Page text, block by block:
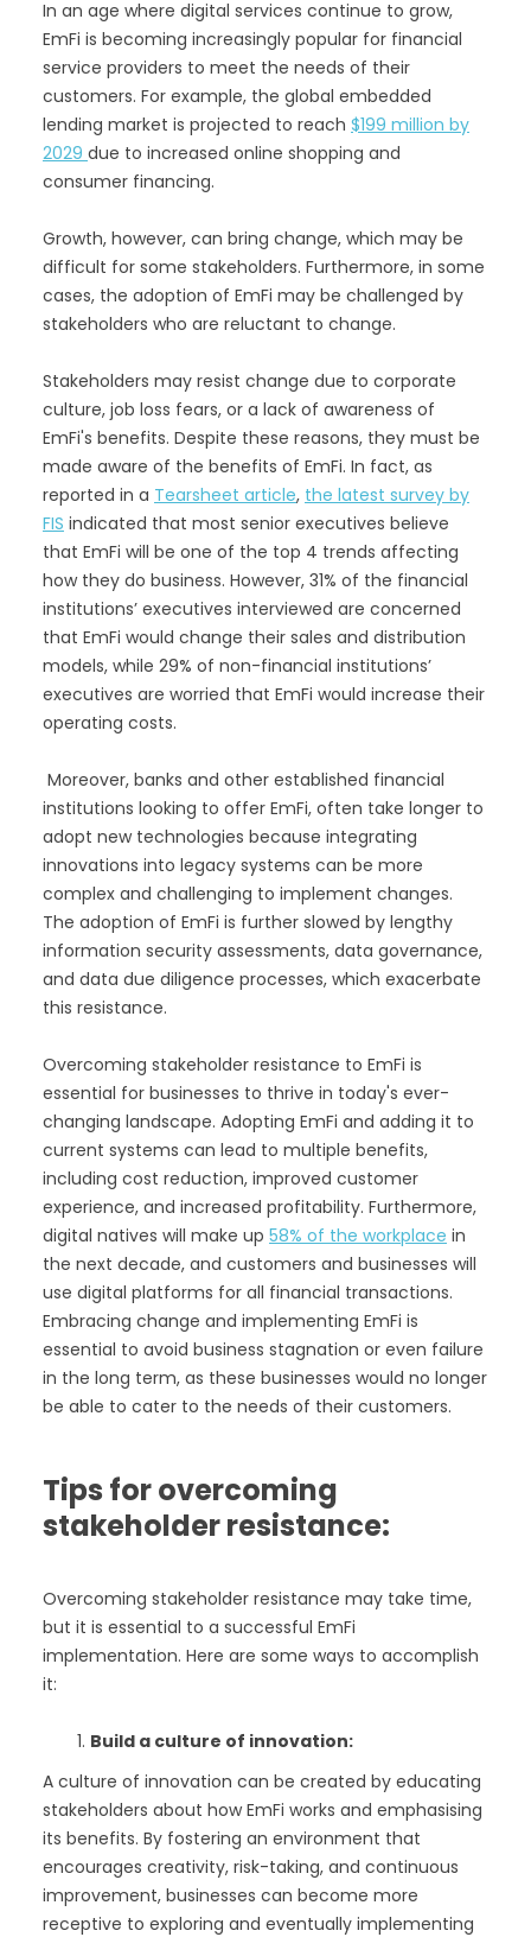
In an age where digital services continue to grow,
EmFi is becoming increasingly popular for financial
service providers to meet the needs of their
customers. For example, the global embedded
lending market is projected to reach $199 million by
2029 due to increased online shopping and
consumer financing.
‍Growth, however, can bring change, which may be
difficult for some stakeholders. Furthermore, in some
cases, the adoption of EmFi may be challenged by
stakeholders who are reluctant to change.
Stakeholders may resist change due to corporate
culture, job loss fears, or a lack of awareness of
EmFi's benefits. Despite these reasons, they must be
made aware of the benefits of EmFi. In fact, as
reported in a Tearsheet article, the latest survey by
FIS indicated that most senior executives believe
that EmFi will be one of the top 4 trends affecting
how they do business. However, 31% of the financial
institutions’ executives interviewed are concerned
that EmFi would change their sales and distribution
models, while 29% of non-financial institutions’
executives are worried that EmFi would increase their
operating costs.
Moreover, banks and other established financial
institutions looking to offer EmFi, often take longer to
adopt new technologies because integrating
innovations into legacy systems can be more
complex and challenging to implement changes.
The adoption of EmFi is further slowed by lengthy
information security assessments, data governance,
and data due diligence processes, which exacerbate
this resistance.
Overcoming stakeholder resistance to EmFi is
essential for businesses to thrive in today's ever-
changing landscape. Adopting EmFi and adding it to
current systems can lead to multiple benefits,
including cost reduction, improved customer
experience, and increased profitability. Furthermore,
digital natives will make up 58% of the workplace in
the next decade, and customers and businesses will
use digital platforms for all financial transactions.
Embracing change and implementing EmFi is
essential to avoid business stagnation or even failure
in the long term, as these businesses would no longer
be able to cater to the needs of their customers.
Tips for overcoming
stakeholder resistance:
Overcoming stakeholder resistance may take time,
but it is essential to a successful EmFi
implementation. Here are some ways to accomplish
it:
Build a culture of innovation:
A culture of innovation can be created by educating
stakeholders about how EmFi works and emphasising
its benefits. By fostering an environment that
encourages creativity, risk-taking, and continuous
improvement, businesses can become more
receptive to exploring and eventually implementing